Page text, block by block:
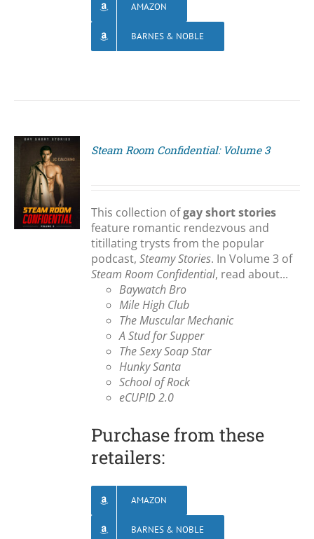
AMAZON
BARNES & NOBLE
Steam Room Confidential: Volume 3
This collection ofgay short stories
feature romantic rendezvous and
titillating trysts from the popular
podcast,Steamy Stories. In Volume 3 of
Steam Room Confidential, read about...
Baywatch Bro
Mile High Club
The Muscular Mechanic
A Stud for Supper
The Sexy Soap Star
Hunky Santa
School of Rock
eCUPID 2.0
Purchase from these
retailers:
AMAZON
BARNES & NOBLE